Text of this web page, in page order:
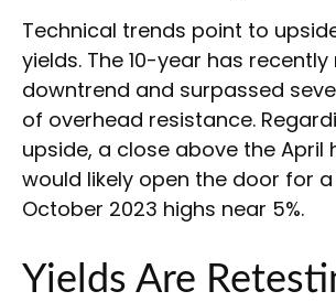
Technical trends point to
yields. The 10-year has
downtrend and surpassed
of overhead resistance.
upside, a close above the April
would likely open the door for
October 2023 highs near 5%.
Yields Are